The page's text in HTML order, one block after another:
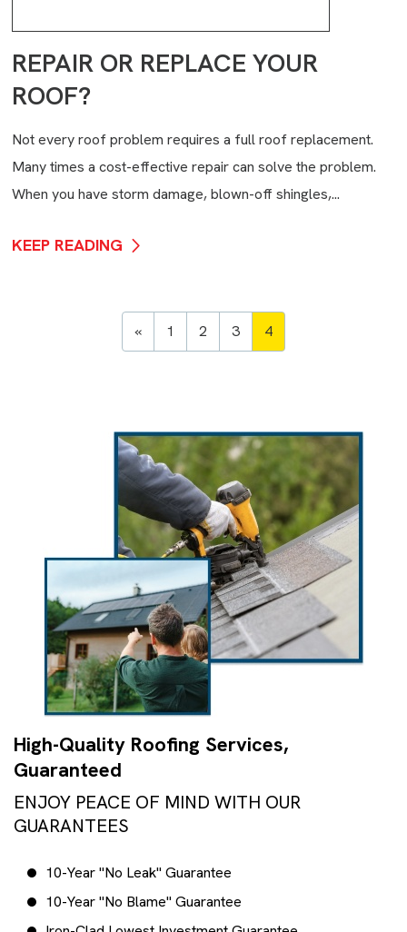
REPAIR OR REPLACE YOUR
ROOF?
Not every roof problem requires a full roof replacement.
Many times a cost-effective repair can solve the problem.
When you have storm damage, blown-off shingles,...
KEEP READING
« 1 2 3 4
High-Quality Roofing Services,
Guaranteed
ENJOY PEACE OF MIND WITH OUR
GUARANTEES
10-Year "No Leak" Guarantee
10-Year "No Blame" Guarantee